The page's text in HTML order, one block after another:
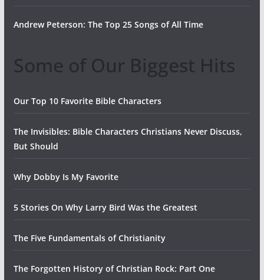
Andrew Peterson: The Top 25 Songs of All Time
Some of Our Biggest Hits
Our Top 10 Favorite Bible Characters
The Invisibles: Bible Characters Christians Never Discuss,
But Should
Why Dobby Is My Favorite
5 Stories On Why Larry Bird Was the Greatest
The Five Fundamentals of Christianity
The Forgotten History of Christian Rock: Part One